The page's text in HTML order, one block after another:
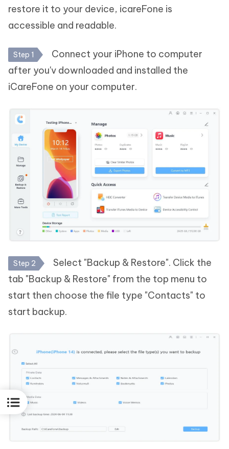
restore it to your device, icareFone is
accessible and readable.
Step 1
Connect your iPhone to computer
after you'v downloaded and installed the
iCareFone on your computer.
Step 2
Select "Backup & Restore". Click the
tab "Backup & Restore" from the top menu to
start then choose the file type "Contacts" to
start backup.